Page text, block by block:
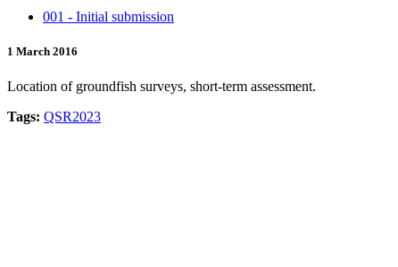
001 - Initial submission
1 March 2016
Location of groundfish surveys, short-term assessment.
Tags: QSR2023